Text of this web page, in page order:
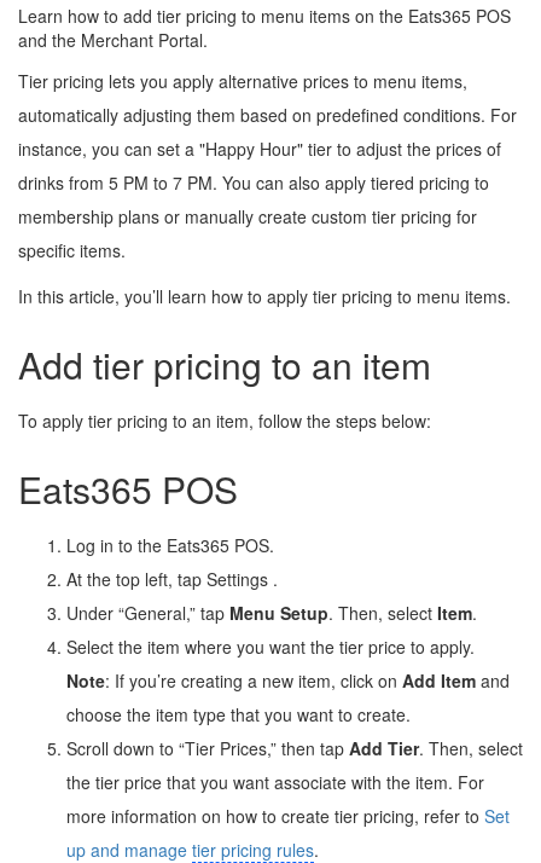
Learn how to add tier pricing to menu items on the Eats365 POS
and the Merchant Portal.
Tier pricing lets you apply alternative prices to menu items,
automatically adjusting them based on predefined conditions. For
instance, you can set a "Happy Hour" tier to adjust the prices of
drinks from 5 PM to 7 PM. You can also apply tiered pricing to
membership plans or manually create custom tier pricing for
specific items.
In this article, you’ll learn how to apply tier pricing to menu items.
Add tier pricing to an item
To apply tier pricing to an item, follow the steps below:
Eats365 POS
Log in to the Eats365 POS.
At the top left, tap Settings .
Under “General,” tap Menu Setup. Then, select Item.
Select the item where you want the tier price to apply.
Note: If you’re creating a new item, click on Add Item and
choose the item type that you want to create.
Scroll down to “Tier Prices,” then tap Add Tier. Then, select
the tier price that you want associate with the item. For
more information on how to create tier pricing, refer to Set
up and manage tier pricing rules.